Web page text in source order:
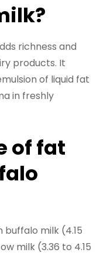
richness and
products. It
of liquid fat
in freshly
of fat
buffalo milk (4.15
milk (3.36 to 4.15